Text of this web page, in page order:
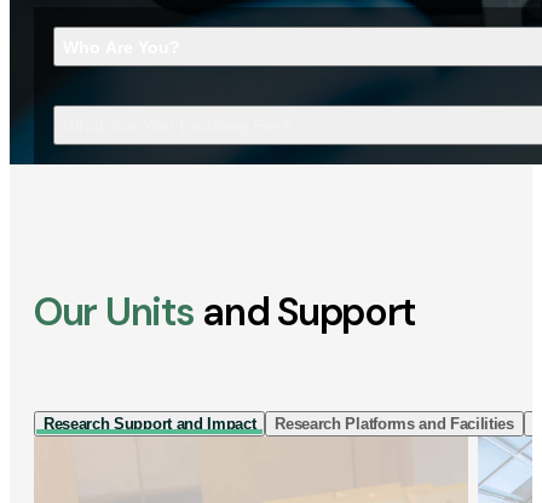
Our Units and Support
Research Support and Impact Research Platforms and Facilities